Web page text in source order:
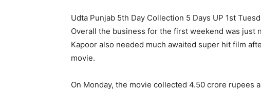
Udta Punjab 5th Day Collection 5 Days UP 1st
Overall the business for the first weekend was just
Kapoor also needed much awaited super hit film
movie.
On Monday, the movie collected 4.50 crore rupees